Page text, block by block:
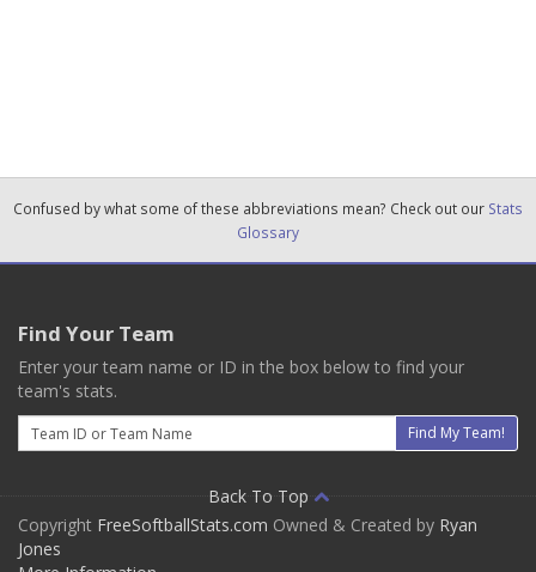
Confused by what some of these abbreviations mean? Check out our Stats
Glossary
Find Your Team
Enter your team name or ID in the box below to find your
team's stats.
Email
Find My Team!
Back To Top
Copyright FreeSoftballStats.com Owned & Created by Ryan
Jones